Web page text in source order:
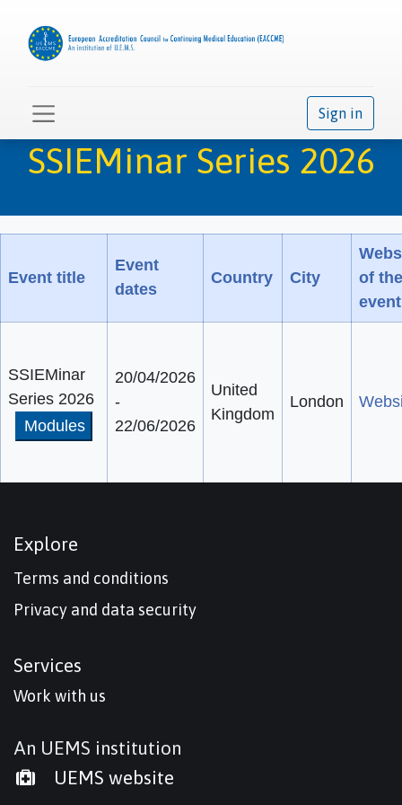
Sign in
SSIEMinar Series 2026
Event title
Event
dates
Country City
of the
event
SSIEMinar
Series 2026
Modules
20/04/2026
-
22/06/2026
United
Kingdom
London
Explore
Terms and conditions
Privacy and data security
Services
Work with us
An UEMS institution
UEMS website